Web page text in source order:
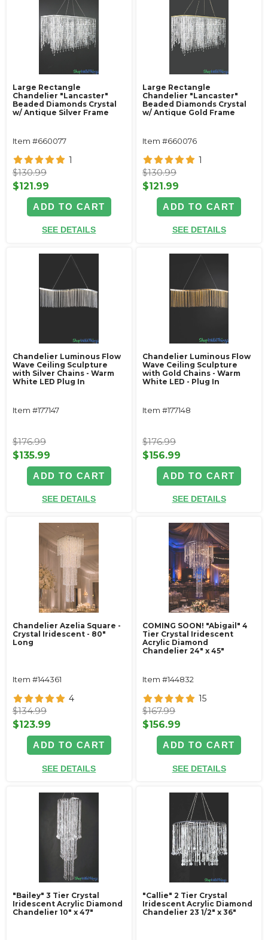
Large Rectangle
Chandelier "Lancaster"
Beaded Diamonds Crystal
w/ Antique Silver Frame
Item #660077
1
$130.99
$121.99
ADD TO CART
SEE DETAILS
Large Rectangle
Chandelier "Lancaster"
Beaded Diamonds Crystal
w/ Antique Gold Frame
Item #660076
1
$130.99
$121.99
ADD TO CART
SEE DETAILS
Chandelier Luminous Flow
Wave Ceiling Sculpture
with Silver Chains - Warm
White LED Plug In
Item #177147
$176.99
$135.99
ADD TO CART
SEE DETAILS
Chandelier Luminous Flow
Wave Ceiling Sculpture
with Gold Chains - Warm
White LED - Plug In
Item #177148
$176.99
$156.99
ADD TO CART
SEE DETAILS
Chandelier Azelia Square -
Crystal Iridescent - 80"
Long
Item #144361
4
$134.99
$123.99
ADD TO CART
SEE DETAILS
COMING SOON! "Abigail" 4
Tier Crystal Iridescent
Acrylic Diamond
Chandelier 24" x 45"
Item #144832
15
$167.99
$156.99
ADD TO CART
SEE DETAILS
"Bailey" 3 Tier Crystal
Iridescent Acrylic Diamond
Chandelier 10" x 47"
"Callie" 2 Tier Crystal
Iridescent Acrylic Diamond
Chandelier 23 1/2" x 36"